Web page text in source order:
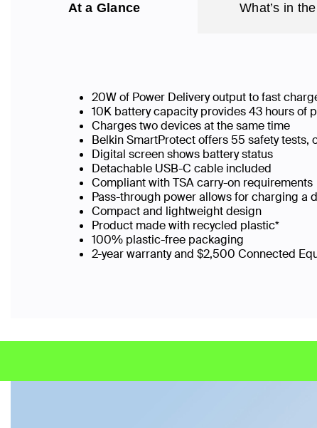
At a Glance What’s in
20W of Power Delivery output to fast
10K battery capacity provides 43 hours of
Charges two devices at the same time
Belkin SmartProtect offers 55 safety
Digital screen shows battery status
Detachable USB-C cable included
Compliant with TSA carry-on requirements
Pass-through power allows for charging a
Compact and lightweight design
Product made with recycled plastic*
100% plastic-free packaging
2-year warranty and $2,500 Connected